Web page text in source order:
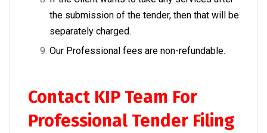
the submission of the tender, then that will be
separately charged.
Our Professional fees are non-refundable.
Contact KIP Team For
Professional Tender Filing